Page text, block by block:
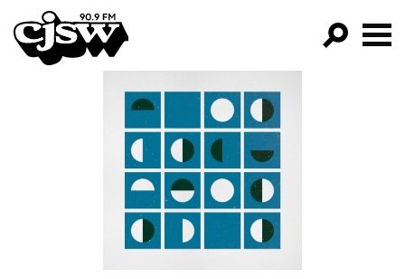
CJSW
FILTER BY:
PROGRAMS
EPISODES
NEWS